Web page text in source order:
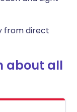
from direct
about all